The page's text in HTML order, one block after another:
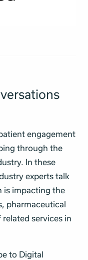
engagement
through the
In these
experts talk
is impacting the
pharmaceutical
services in
to Digital